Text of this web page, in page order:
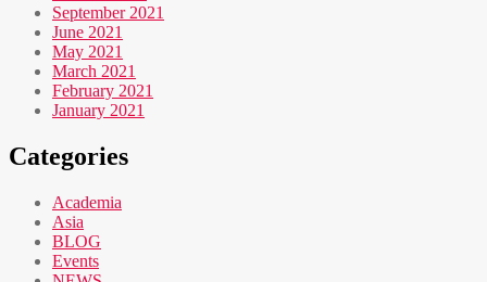
September 2021
June 2021
May 2021
March 2021
February 2021
January 2021
Categories
Academia
Asia
BLOG
Events